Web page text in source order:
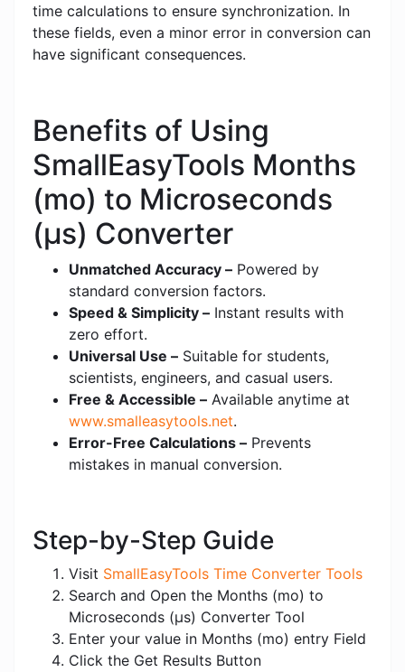
time calculations to ensure synchronization. In
these fields, even a minor error in conversion can
have significant consequences.
Benefits of Using
SmallEasyTools Months
(mo) to Microseconds
(μs) Converter
Unmatched Accuracy – Powered by
standard conversion factors.
Speed & Simplicity – Instant results with
zero effort.
Universal Use – Suitable for students,
scientists, engineers, and casual users.
Free & Accessible – Available anytime at
www.smalleasytools.net.
Error-Free Calculations – Prevents
mistakes in manual conversion.
Step-by-Step Guide
Visit SmallEasyTools Time Converter Tools
Search and Open the Months (mo) to
Microseconds (μs) Converter Tool
Enter your value in Months (mo) entry Field
Click the Get Results Button